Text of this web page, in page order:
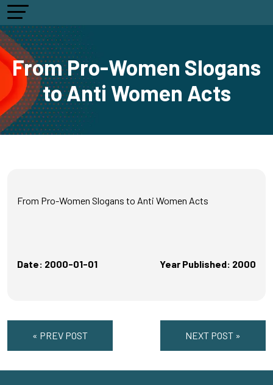
From Pro-Women Slogans
to Anti Women Acts
From Pro-Women Slogans to Anti Women Acts
Date: 2000-01-01 Year Published: 2000
« PREV POST NEXT POST »